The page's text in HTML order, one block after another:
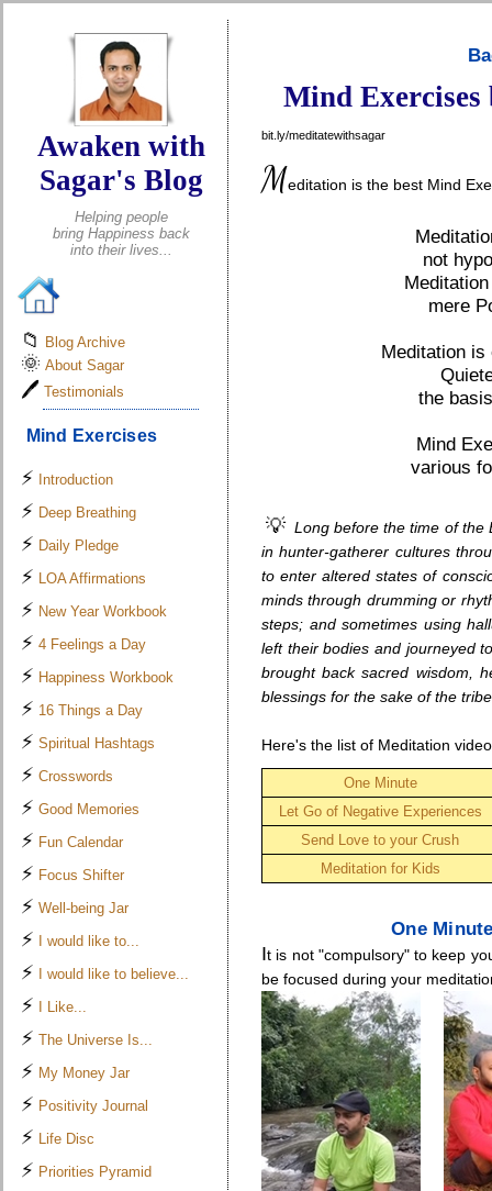
Awaken with
Sagar's Blog
Helping people
bring Happiness back
into their lives...
📁 Blog Archive
🌞 About Sagar
🖊 Testimonials
Mind Exercises
⚡ Introduction
⚡ Deep Breathing
⚡ Daily Pledge
⚡ LOA Affirmations
⚡ New Year Workbook
⚡ 4 Feelings a Day
⚡ Happiness Workbook
⚡ 16 Things a Day
⚡ Spiritual Hashtags
⚡ Crosswords
⚡ Good Memories
⚡ Fun Calendar
⚡ Focus Shifter
⚡ Well-being Jar
⚡ I would like to...
⚡ I would like to believe...
⚡ I Like...
⚡ The Universe Is...
⚡ My Money Jar
⚡ Positivity Journal
⚡ Life Disc
⚡ Priorities Pyramid
Mind
bit.ly/meditatewithsagar
Meditation is the best Mind
not
mere
Meditation
the
Mind
various
💡 Long before the time of the
in hunter-gatherer cultures
to enter altered states of
minds through drumming or
steps; and sometimes using
left their bodies and journeyed
brought back sacred wisdom,
blessings for the sake of the
Here's the list of Meditation
One Minute
Let Go of Negative Experiences
Send Love to your Crush
Meditation for Kids
One
It is not "compulsory" to keep
be focused during your